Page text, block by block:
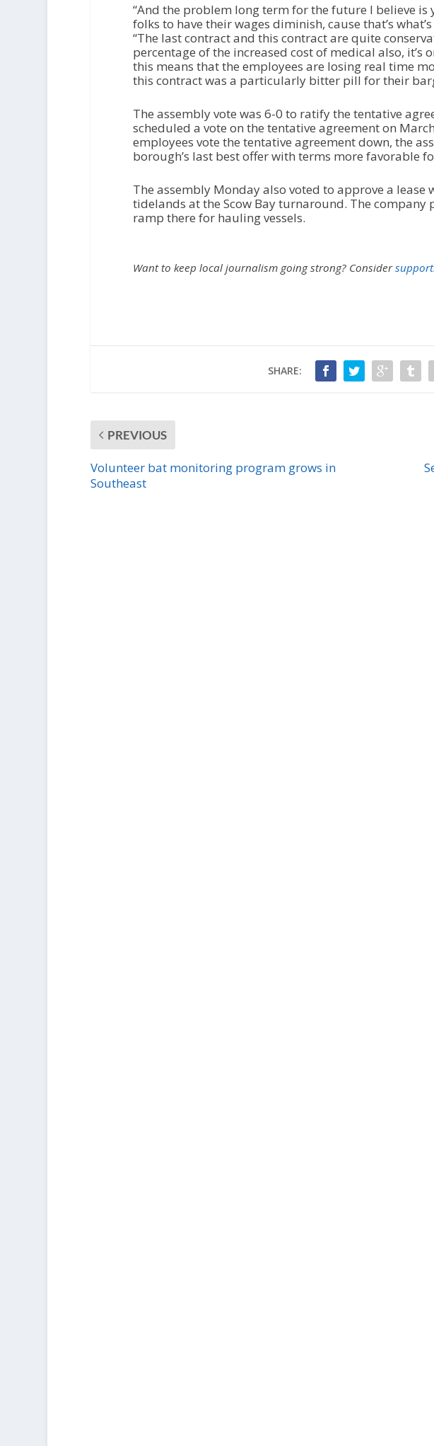
“And the problem long term for the future I believe is
folks to have their wages diminish, cause that’s
“The last contract and this contract are quite
percentage of the increased cost of medical also, it’s
this means that the employees are losing real time
this contract was a particularly bitter pill for their
The assembly vote was 6-0 to ratify the tentative
scheduled a vote on the tentative agreement on
employees vote the tentative agreement down, the
borough’s last best offer with terms more favorable
The assembly Monday also voted to approve a lease
tidelands at the Scow Bay turnaround. The company
ramp there for hauling vessels.
Want to keep local journalism going strong? Consider
SHARE:
PREVIOUS
Volunteer bat monitoring program grows in
Southeast